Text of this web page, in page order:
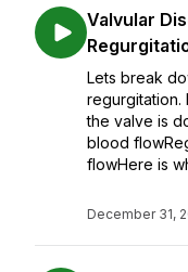
Valvular
Lets break
regurgitation.
the valve is
blood
flowHere is
December 31,